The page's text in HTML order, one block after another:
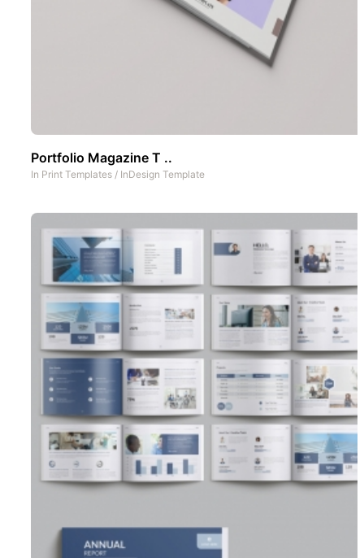
Portfolio Magazine T ..
In Print Templates / InDesign Template